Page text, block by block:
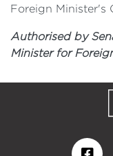
Foreign Minister's
Authorised by
Minister for